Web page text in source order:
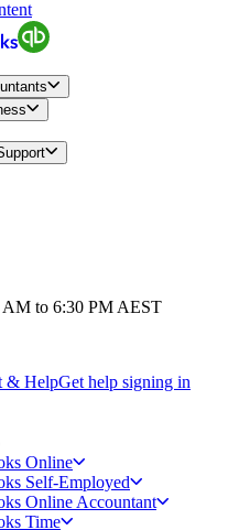
to 6:30 PM AEST
& HelpGet help signing in
Online
Self-Employed
Online Accountant
Time